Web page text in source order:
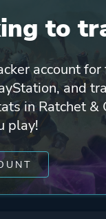
to
account
and
in Ratchet
play!